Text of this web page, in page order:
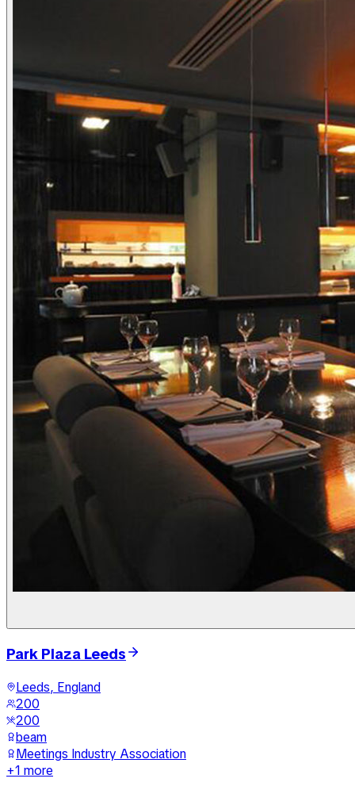
Park Plaza Leeds
Leeds, England
200
200
beam
Meetings Industry Association
+1 more